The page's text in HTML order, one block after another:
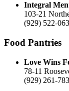
Integral
103-21
(929) 522-
Food Pantries
Love Wins
78-11
(929) 261-